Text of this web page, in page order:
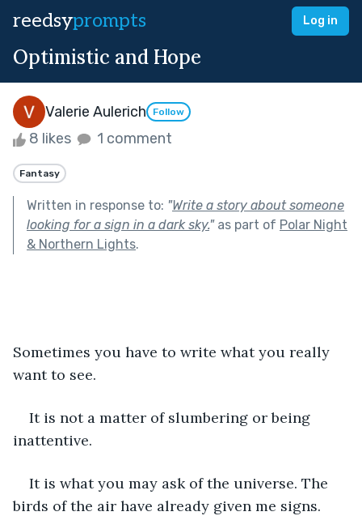
reedsyprompts Log in
Optimistic and Hope
Valerie Aulerich Follow
8 likes 1 comment
Fantasy
Written in response to: "Write a story about someone
looking for a sign in a dark sky."as part of Polar Night
& Northern Lights.
Sometimes you have to write what you really
want to see.
It is not a matter of slumbering or being
inattentive.
It is what you may ask of the universe. The
birds of the air have already given me signs.